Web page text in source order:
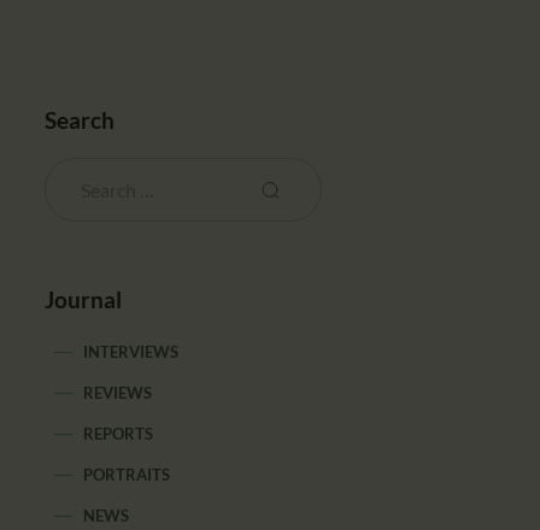
Search
Journal
INTERVIEWS
REVIEWS
REPORTS
PORTRAITS
NEWS